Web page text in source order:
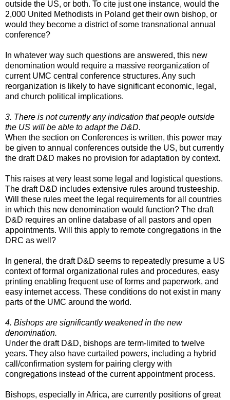
outside the US, or both. To cite just one instance, would the
2,000 United Methodists in Poland get their own bishop, or
would they become a district of some transnational annual
conference?
In whatever way such questions are answered, this new
denomination would require a massive reorganization of
current UMC central conference structures. Any such
reorganization is likely to have significant economic, legal,
and church political implications.
3. There is not currently any indication that people outside
the US will be able to adapt the D&D.
When the section on Conferences is written, this power may
be given to annual conferences outside the US, but currently
the draft D&D makes no provision for adaptation by context.
This raises at very least some legal and logistical questions.
The draft D&D includes extensive rules around trusteeship.
Will these rules meet the legal requirements for all countries
in which this new denomination would function? The draft
D&D requires an online database of all pastors and open
appointments. Will this apply to remote congregations in the
DRC as well?
In general, the draft D&D seems to repeatedly presume a US
context of formal organizational rules and procedures, easy
printing enabling frequent use of forms and paperwork, and
easy internet access. These conditions do not exist in many
parts of the UMC around the world.
4. Bishops are significantly weakened in the new
denomination.
Under the draft D&D, bishops are term-limited to twelve
years. They also have curtailed powers, including a hybrid
call/confirmation system for pairing clergy with
congregations instead of the current appointment process.
Bishops, especially in Africa, are currently positions of great